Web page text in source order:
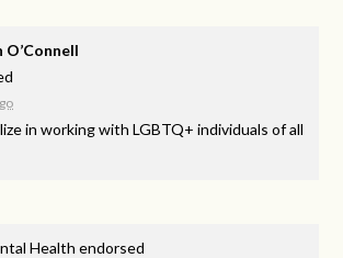
O’Connell
in working with LGBTQ+ individuals of all
Health endorsed